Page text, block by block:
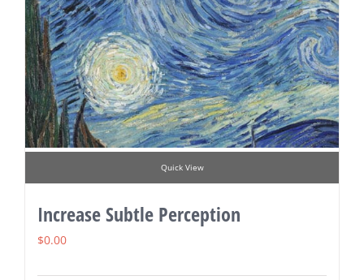
Quick View
Increase Subtle Perception
$0.00